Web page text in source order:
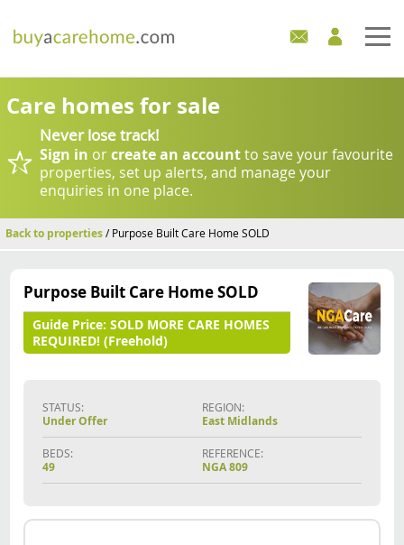
Home
Care Homes For Sale
Development Sites
Industry Experts
News
Care homes for sale
Never lose track!
Sign in orcreate an accountto save your favourite
properties, set up alerts, and manage your
enquiries in one place.
Back to properties/ Purpose Built Care Home SOLD
Purpose Built Care Home SOLD
Guide Price: SOLD MORE CARE HOMES
REQUIRED! (Freehold)
STATUS:
Under Offer
REGION:
East Midlands
BEDS:
49
REFERENCE:
NGA 809